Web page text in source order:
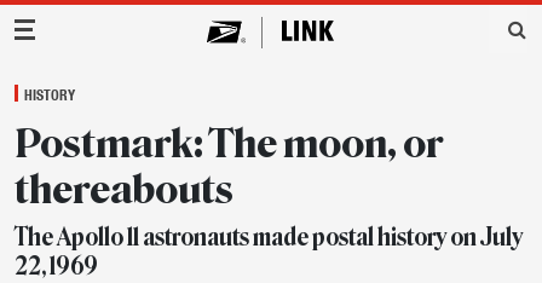
Main Navigation
HISTORY
Postmark: The moon, or
thereabouts
The Apollo 11 astronauts made postal history on July
22, 1969